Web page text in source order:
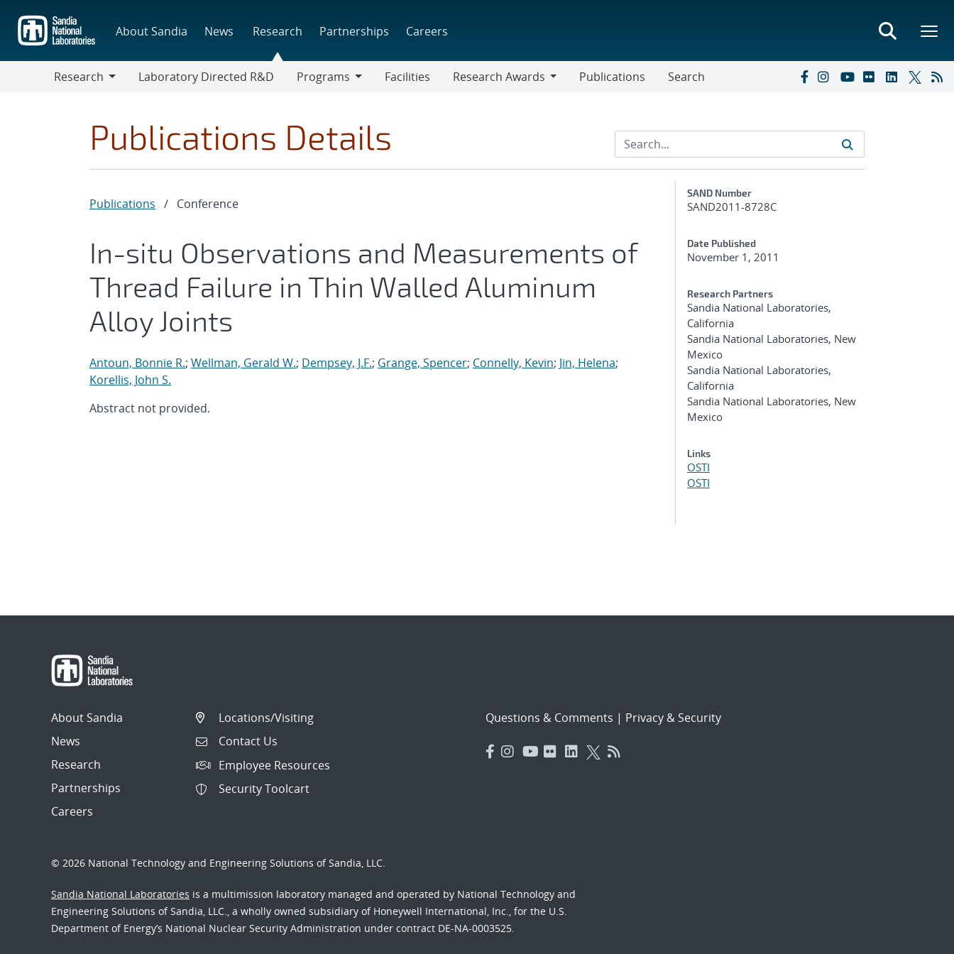
main
content
About Sandia News Research Partnerships Careers
Research
Laboratory Directed R&D
Programs
Facilities
Research Awards
Publications Search
Publications Details
Publications / Conference
In-situ Observations and Measurements of
Thread Failure in Thin Walled Aluminum
Alloy Joints
Antoun, Bonnie R.; Wellman, Gerald W.; Dempsey, J.F.; Grange, Spencer; Connelly, Kevin; Jin, Helena;
Korellis, John S.
Abstract not provided.
Additional Metadata
SAND Number
SAND2011-8728C
Date Published
November 1, 2011
Research Partners
Sandia National Laboratories,
California
Sandia National Laboratories, New
Mexico
Sandia National Laboratories,
California
Sandia National Laboratories, New
Mexico
Links
OSTI
OSTI
About Sandia
News
Research
Partnerships
Careers
Locations/Visiting
Contact Us
Employee Resources
Security Toolcart
Questions & Comments | Privacy & Security
© 2026 National Technology and Engineering Solutions of Sandia, LLC.
Sandia National Laboratories is a multimission laboratory managed and operated by National Technology and
Engineering Solutions of Sandia, LLC., a wholly owned subsidiary of Honeywell International, Inc., for the U.S.
Department of Energy’s National Nuclear Security Administration under contract DE-NA-0003525.